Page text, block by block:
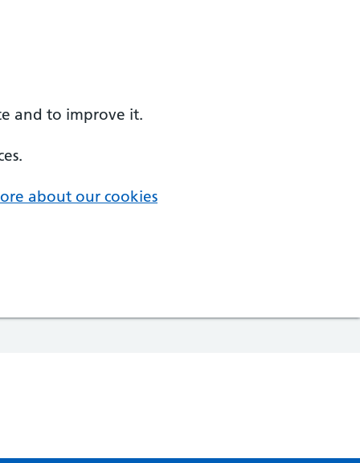
and to improve it.
about our cookies